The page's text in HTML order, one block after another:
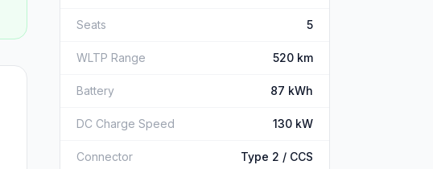
Seats 5
WLTP Range 520 km
Battery 87 kWh
DC Charge Speed 130 kW
Connector Type 2 / CCS